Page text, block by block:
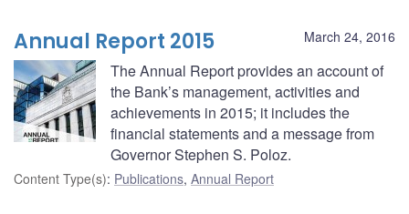
March 24, 2016
Annual Report 2015
The Annual Report provides an account of
the Bank’s management, activities and
achievements in 2015; it includes the
financial statements and a message from
Governor Stephen S. Poloz.
Content Type(s): Publications, Annual Report